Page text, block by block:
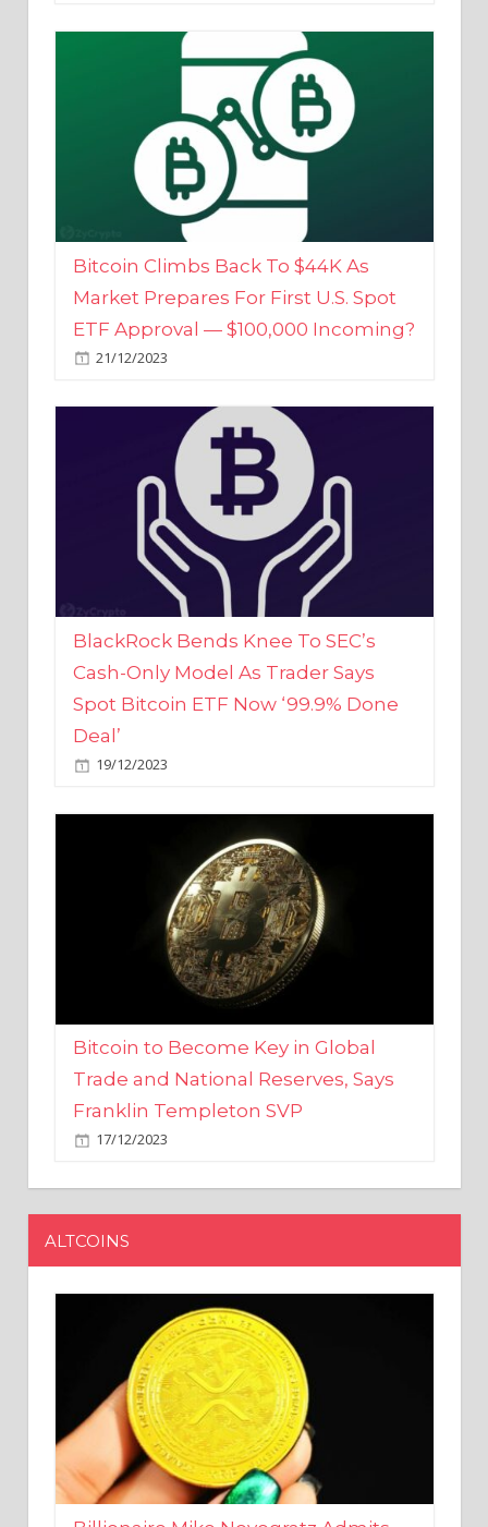
Bitcoin Climbs Back To $44K As
Market Prepares For First U.S. Spot
ETF Approval — $100,000 Incoming?
21/12/2023
BlackRock Bends Knee To SEC’s
Cash-Only Model As Trader Says
Spot Bitcoin ETF Now ‘99.9% Done
Deal’
19/12/2023
Bitcoin to Become Key in Global
Trade and National Reserves, Says
Franklin Templeton SVP
17/12/2023
ALTCOINS
Billionaire Mike Novogratz Admits
He Was Wrong About XRP and